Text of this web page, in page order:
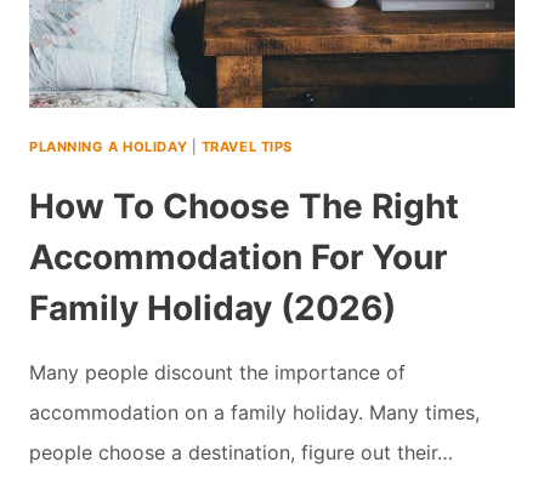
PLANNING A HOLIDAY TRAVEL TIPS
How To Choose The Right
Accommodation For Your
Family Holiday (2026)
Many people discount the importance of
accommodation on a family holiday. Many times,
people choose a destination, figure out their…